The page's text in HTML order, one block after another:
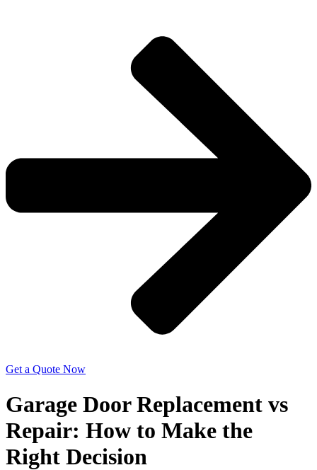
Get a Quote Now
Garage Door Replacement vs
Repair: How to Make the
Right Decision